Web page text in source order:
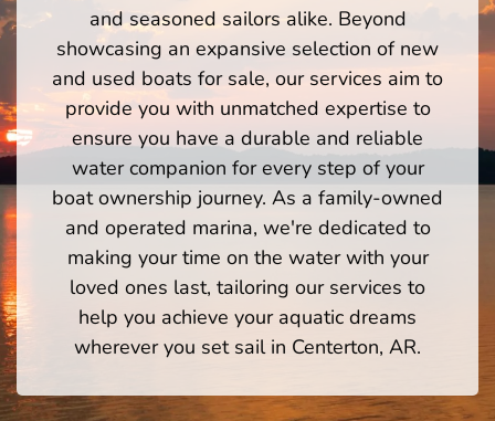
and seasoned sailors alike. Beyond
showcasing an expansive selection of new
and used boats for sale, our services aim to
provide you with unmatched expertise to
ensure you have a durable and reliable
water companion for every step of your
boat ownership journey. As a family-owned
and operated marina, we're dedicated to
making your time on the water with your
loved ones last, tailoring our services to
help you achieve your aquatic dreams
wherever you set sail in Centerton, AR.